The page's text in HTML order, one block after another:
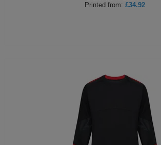
Printed from: £34.92